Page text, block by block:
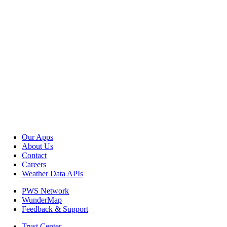
Our Apps
About Us
Contact
Careers
Weather Data APIs
PWS Network
WunderMap
Feedback & Support